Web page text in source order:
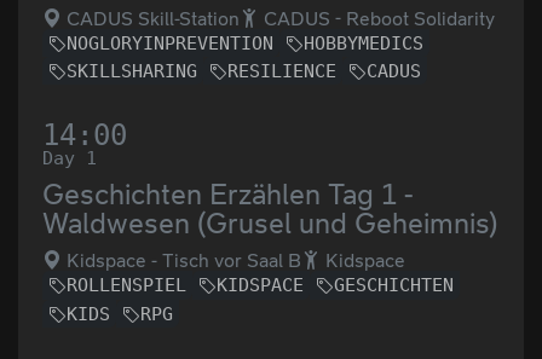
CADUS Skill-Station CADUS - Reboot Solidarity
NOGLORYINPREVENTION
HOBBYMEDICS
SKILLSHARING
RESILIENCE CADUS
14:00
Day 1
Geschichten Erzählen Tag 1 -
Waldwesen (Grusel und Geheimnis)
Kidspace - Tisch vor Saal B Kidspace
ROLLENSPIEL KIDSPACE
GESCHICHTEN
KIDS
RPG